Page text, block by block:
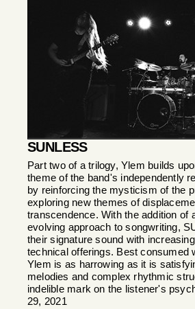
SUNLESS
Part two of a trilogy, Ylem builds
theme of the band's independently
by reinforcing the mysticism of the
exploring new themes of
transcendence. With the addition of
evolving approach to songwriting,
their signature sound with
technical offerings. Best consumed
Ylem is as harrowing as it is
melodies and complex rhythmic
indelible mark on the listener's
29, 2021